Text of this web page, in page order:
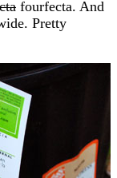
fourfecta. And
Pretty